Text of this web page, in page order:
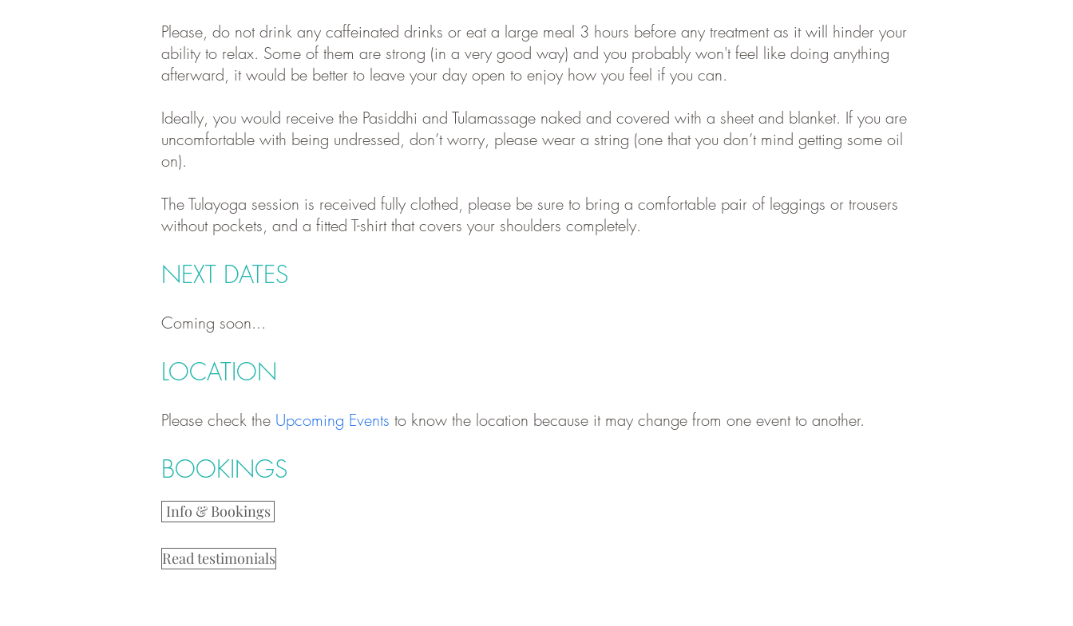
Please, do not drink any caffeinated drinks or eat a large meal 3 hours before any treatment as it will hinder your
ability to relax. Some of them are strong (in a very good way) and you probably won'tfeel like doing anything
afterward, it would be better to leave your day open to enjoy how you feel if you can.
Ideally, you would receive the Pasiddhi and Tulamassage naked and covered with a sheet and blanket. If you are
uncomfortable with being undressed, don’t worry, please wear a string (one that you don’t mind getting some oil
on).
The Tulayoga session is received fully clothed, please be sure to bring a comfortable pair of leggings or trousers
without pockets, and a fitted T-shirt that covers your shoulders completely.
NEXT DATES
Coming soon...
LOCATION
Please check the Upcoming Events to know the location because it may change from one event to another.
BOOKINGS
Info & Bookings
Read testimonials